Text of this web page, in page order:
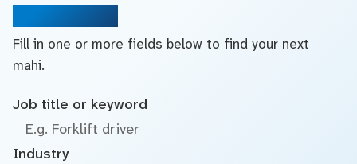
Fill in one or more fields below to find your next
mahi.
Job title or keyword
Industry